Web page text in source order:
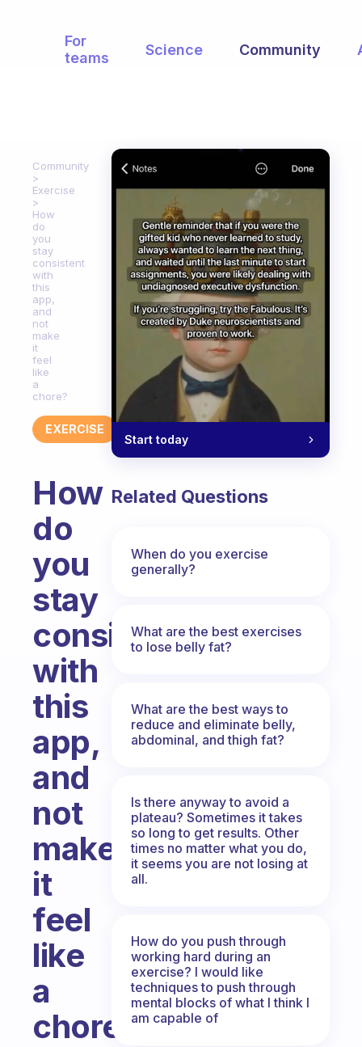
For
teams
Science Community
Community
Exercise
How
do
you
stay
consistent
with
this
app,
and
not
make
it
feel
like
a
chore?
EXERCISE
How
do
you
stay
consistent
with
this
app,
and
not
make
it
feel
like
a
chore?
Start today
Related Questions
When do you exercise
generally?
What are the best exercises
to lose belly fat?
What are the best ways to
reduce and eliminate belly,
abdominal, and thigh fat?
Is there anyway to avoid a
plateau? Sometimes it takes
so long to get results. Other
times no matter what you do,
it seems you are not losing at
all.
How do you push through
working hard during an
exercise? I would like
techniques to push through
mental blocks of what I think I
am capable of